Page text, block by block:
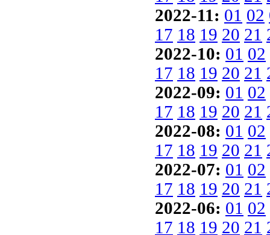
2022-11: 01 02
17 18 19 20 21
2022-10: 01 02
17 18 19 20 21
2022-09: 01 02
17 18 19 20 21
2022-08: 01 02
17 18 19 20 21
2022-07: 01 02
17 18 19 20 21
2022-06: 01 02
17 18 19 20 21